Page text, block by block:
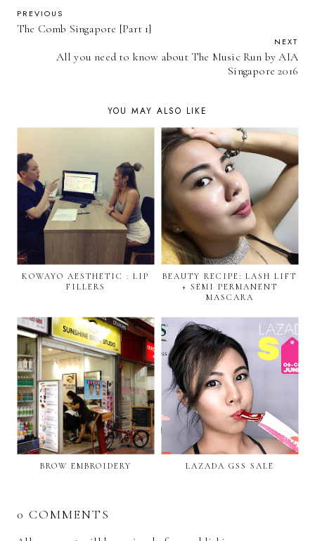
PREVIOUS
The Comb Singapore [Part 1]
NEXT
All you need to know about The Music Run by AIA
Singapore 2016
YOU MAY ALSO LIKE
KOWAYO AESTHETIC : LIP
FILLERS
BEAUTY RECIPE: LASH LIFT
+ SEMI PERMANENT
MASCARA
BROW EMBROIDERY LAZADA GSS SALE
0 COMMENTS